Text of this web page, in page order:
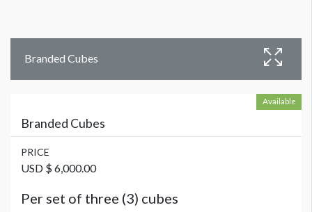
Branded Cubes
Available
Branded Cubes
PRICE
USD $ 6,000.00
Per set of three (3) cubes